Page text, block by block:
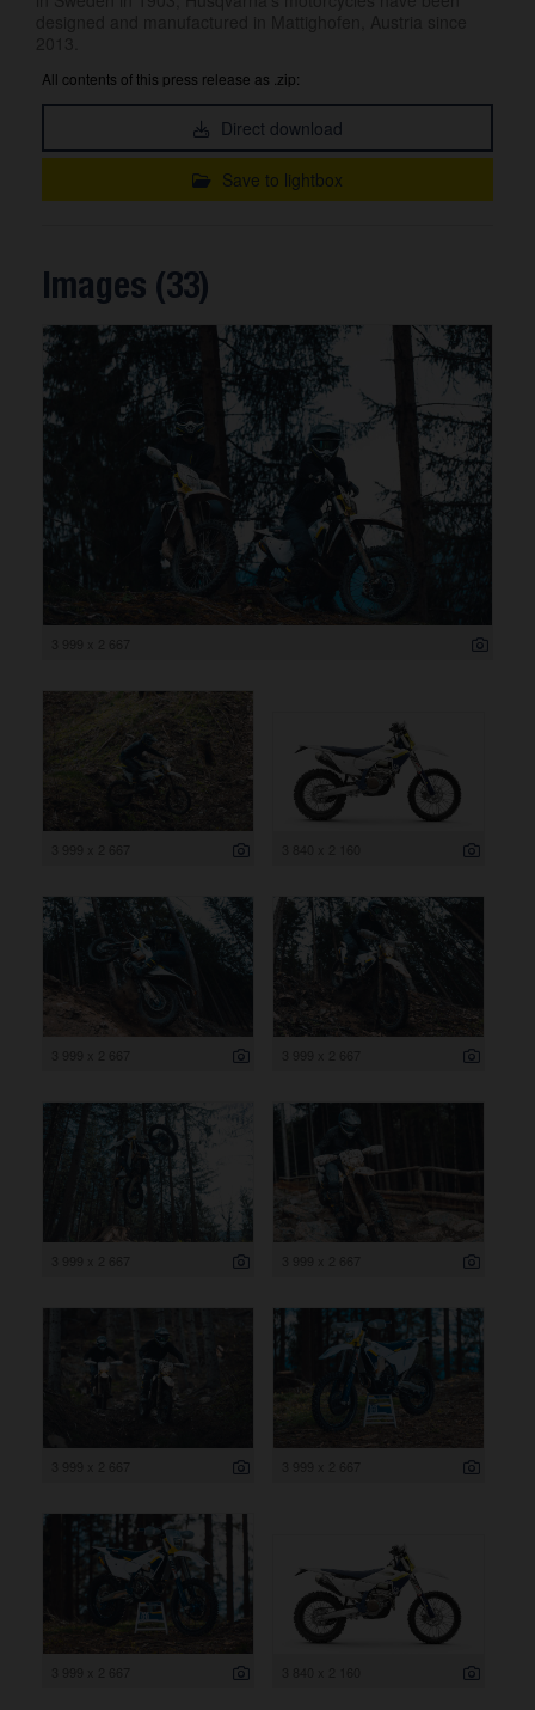
All contents of this press release as .zip:
Direct download
Save to lightbox
Images (33)